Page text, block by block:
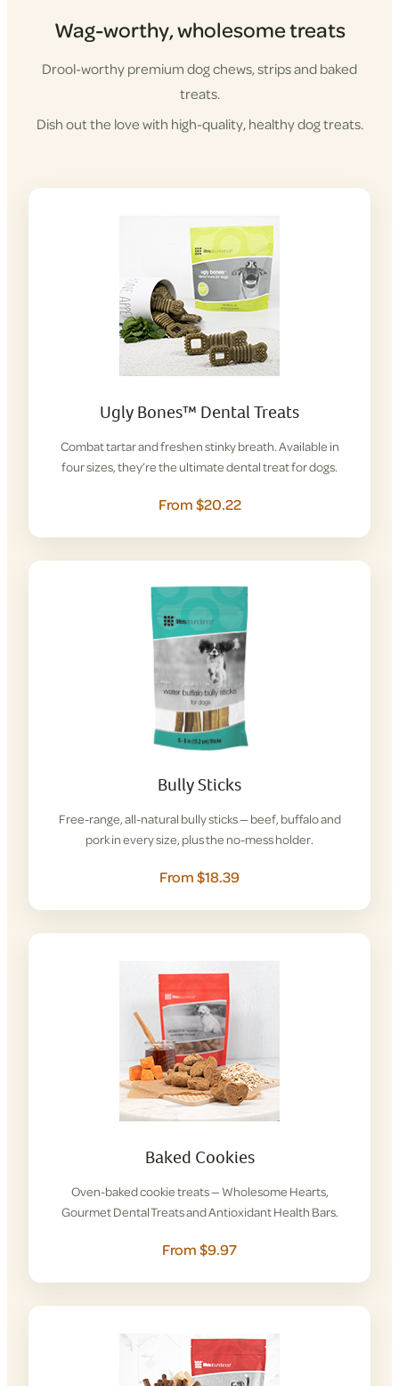
Wag-worthy, wholesome treats
Drool-worthy premium dog chews, strips and baked
treats.
Dish out the love with high-quality, healthy dog treats.
Ugly Bones™ Dental Treats
Combat tartar and freshen stinky breath. Available in
four sizes, they’re the ultimate dental treat for dogs.
From $20.22
Bully Sticks
Free-range, all-natural bully sticks — beef, buffalo and
pork in every size, plus the no-mess holder.
From $18.39
Baked Cookies
Oven-baked cookie treats — Wholesome Hearts,
Gourmet Dental Treats and Antioxidant Health Bars.
From $9.97